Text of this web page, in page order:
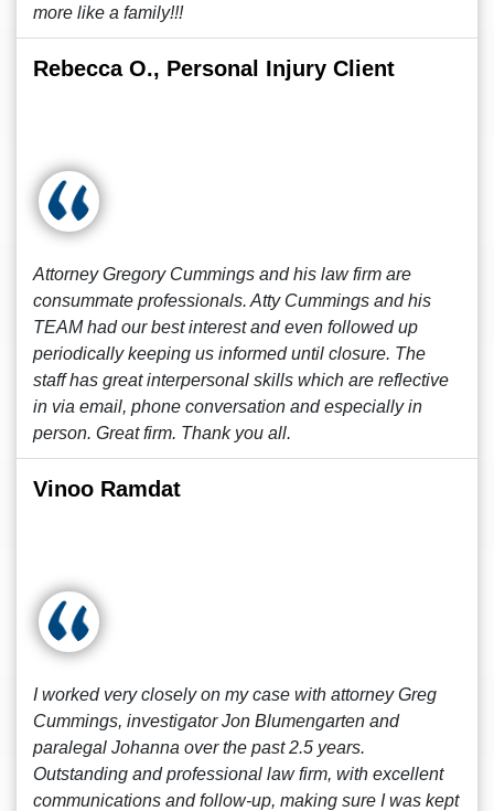
more like a family!!!
Rebecca O., Personal Injury Client
Attorney Gregory Cummings and his law firm are
consummate professionals. Atty Cummings and his
TEAM had our best interest and even followed up
periodically keeping us informed until closure. The
staff has great interpersonal skills which are reflective
in via email, phone conversation and especially in
person. Great firm. Thank you all.
Vinoo Ramdat
I worked very closely on my case with attorney Greg
Cummings, investigator Jon Blumengarten and
paralegal Johanna over the past 2.5 years.
Outstanding and professional law firm, with excellent
communications and follow-up, making sure I was kept